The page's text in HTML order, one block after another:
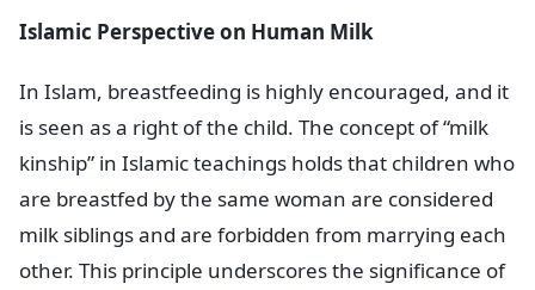
Islamic Perspective on Human Milk
In Islam, breastfeeding is highly encouraged, and it
is seen as a right of the child. The concept of “milk
kinship” in Islamic teachings holds that children who
are breastfed by the same woman are considered
milk siblings and are forbidden from marrying each
other. This principle underscores the significance of